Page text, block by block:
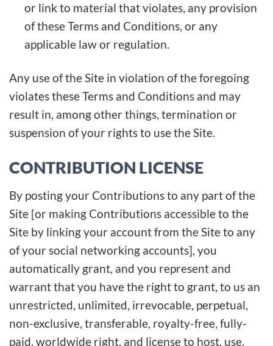
or link to material that violates, any provision
of these Terms and Conditions, or any
applicable law or regulation.
Any use of the Site in violation of the foregoing
violates these Terms and Conditions and may
result in, among other things, termination or
suspension of your rights to use the Site.
CONTRIBUTION LICENSE
By posting your Contributions to any part of the
Site [or making Contributions accessible to the
Site by linking your account from the Site to any
of your social networking accounts], you
automatically grant, and you represent and
warrant that you have the right to grant, to us an
unrestricted, unlimited, irrevocable, perpetual,
non-exclusive, transferable, royalty-free, fully-
paid, worldwide right, and license to host, use,